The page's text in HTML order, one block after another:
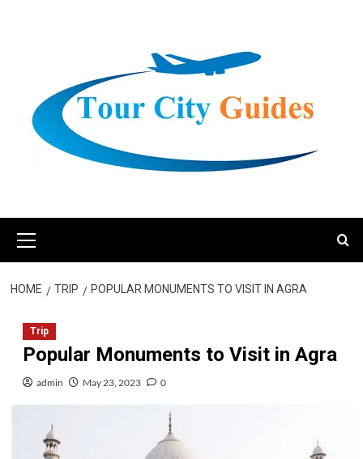
Menu
HOME TRIP POPULAR MONUMENTS TO VISIT IN AGRA
Trip
Popular Monuments to Visit in Agra
admin May 23, 2023 0